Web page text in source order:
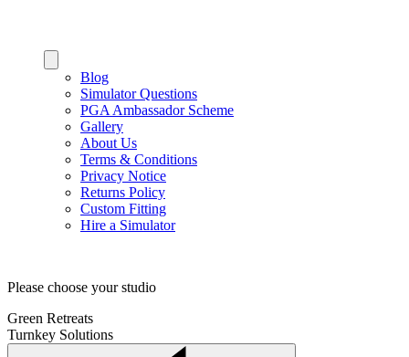
Blog
Simulator Questions
PGA Ambassador Scheme
Gallery
About Us
Terms & Conditions
Privacy Notice
Returns Policy
Custom Fitting
Hire a Simulator
Please choose your studio
Green Retreats
Turnkey Solutions